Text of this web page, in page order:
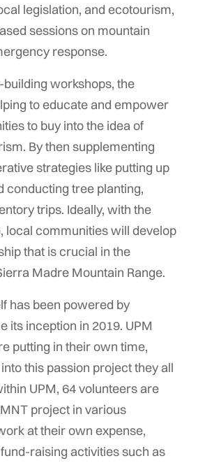
legislation, and ecotourism,
sessions on mountain
response.
workshops, the
to educate and empower
to buy into the idea of
By then supplementing
strategies like putting up
conducting tree planting,
trips. Ideally, with the
local communities will develop
that is crucial in the
Madre Mountain Range.
has been powered by
its inception in 2019. UPM
putting in their own time,
this passion project they all
UPM, 64 volunteers are
project in various
at their own expense,
raising activities such as